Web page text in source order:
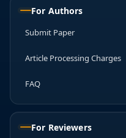
For Authors
Submit Paper
Article Processing Charges
FAQ
For Reviewers